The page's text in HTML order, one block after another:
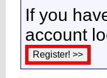
If you
account